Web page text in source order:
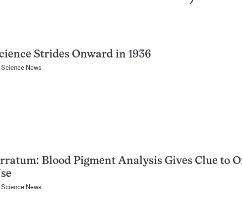
Strides Onward in 1936
Science News
Blood Pigment Analysis Gives Clue to
Science News